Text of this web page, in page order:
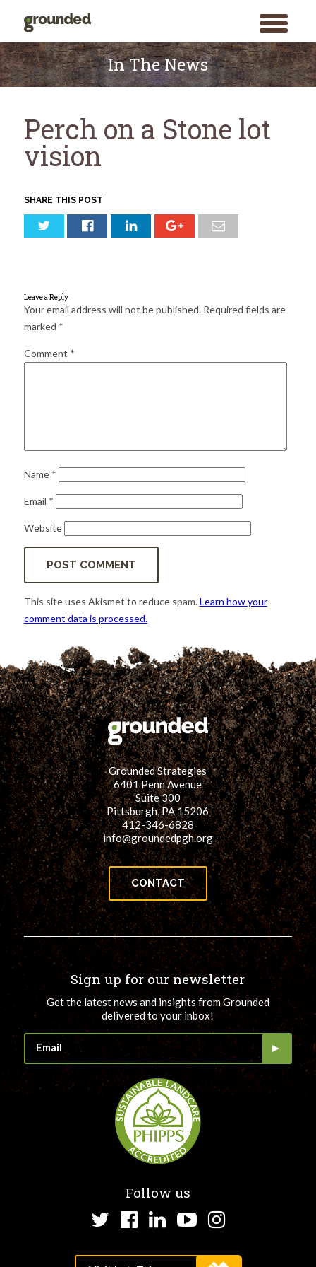
toggle
menu
Search
for:
Skip
to
content
In The News
Perch on a Stone lot
vision
SHARE THIS POST
Leave a Reply
Your email address will not be published. Required fields are
marked *
Comment *
Name *
Email *
Website
This site uses Akismet to reduce spam.Learn how your
comment data is processed.
Grounded Strategies
6401 Penn Avenue
Suite 300
Pittsburgh, PA 15206
412-346-6828
info@groundedpgh.org
CONTACT
Sign up for our newsletter
Get the latest news and insights from Grounded
delivered to your inbox!
Follow us
TwitterFacebook
LinkedInYouTube
Instagram